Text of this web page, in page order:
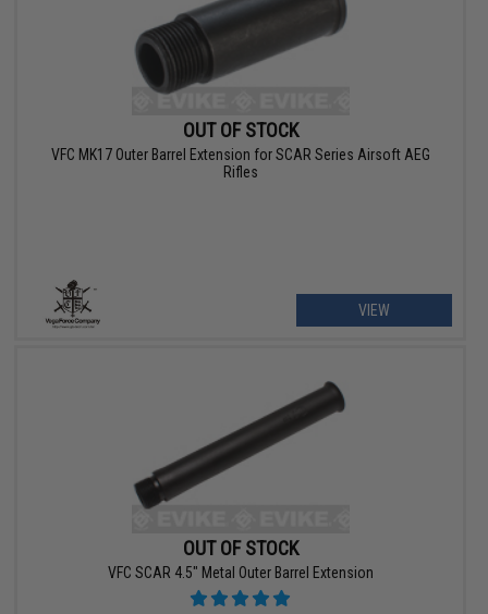
OUT OF STOCK
VFC MK17 Outer Barrel Extension for SCAR Series Airsoft AEG
Rifles
VIEW
OUT OF STOCK
VFC SCAR 4.5" Metal Outer Barrel Extension